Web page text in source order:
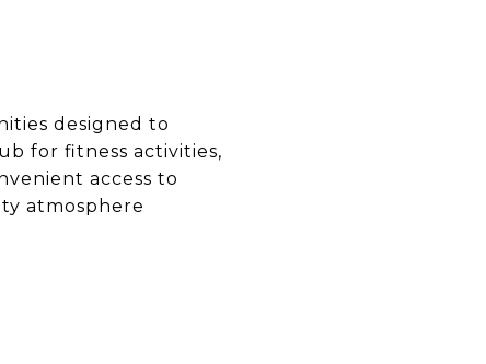
designed to
for fitness activities,
access to
atmosphere